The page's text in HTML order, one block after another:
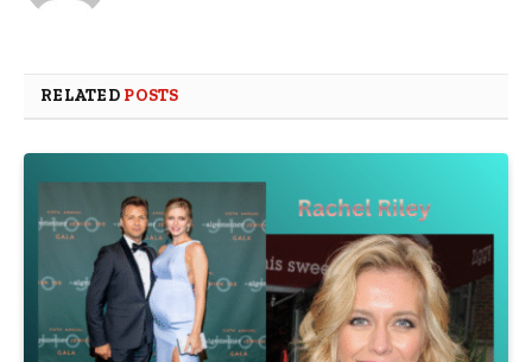
RELATED POSTS